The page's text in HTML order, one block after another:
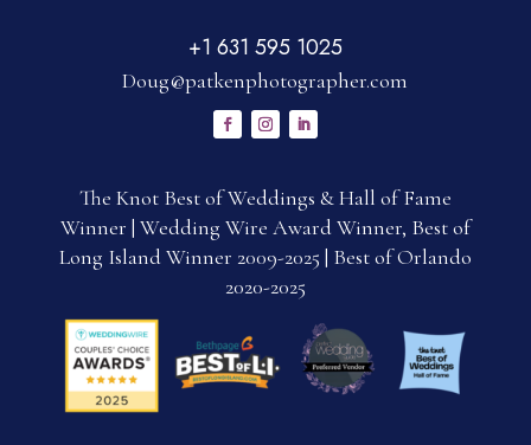
+1 631 595 1025
Doug@patkenphotographer.com
The Knot Best of Weddings & Hall of Fame
Winner | Wedding Wire Award Winner, Best of
Long Island Winner 2009-2025 | Best of Orlando
2020-2025